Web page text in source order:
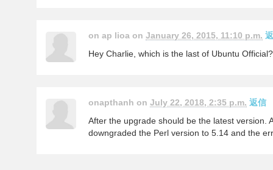
on ap lioa on January 26, 2015, 11:10 p.m.
Hey Charlie, which is the last of Ubuntu
onapthanh on July 22, 2018, 2:35 p.m. 返信
After the upgrade should be the latest version.
downgraded the Perl version to 5.14 and the